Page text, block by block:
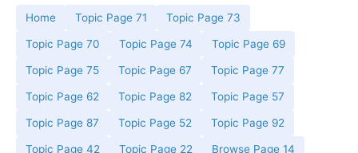
Home Topic Page 71 Topic Page 73
Topic Page 70 Topic Page 74 Topic Page 69
Topic Page 75 Topic Page 67 Topic Page 77
Topic Page 62 Topic Page 82 Topic Page 57
Topic Page 87 Topic Page 52 Topic Page 92
Topic Page 42 Topic Page 22 Browse Page 14